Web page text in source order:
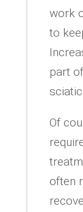
work
to
part
Of
often